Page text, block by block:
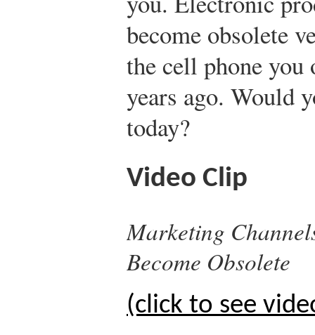
become obsolete
the cell phone you
years ago. Would
today?
Video Clip
Marketing
Become Obsolete
(click to see